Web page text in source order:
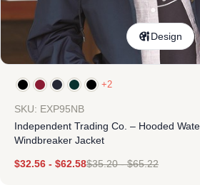
Design
+2
SKU: EXP95NB
Independent Trading Co. – Hooded
Windbreaker Jacket
$32.56 - $62.58$35.20-$65.22